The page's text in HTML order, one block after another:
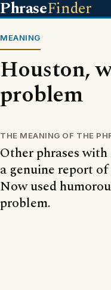
PhraseFinder
MEANING
Houston,
problem
THE MEANING OF THE
Other phrases
a genuine report
Now used
problem.